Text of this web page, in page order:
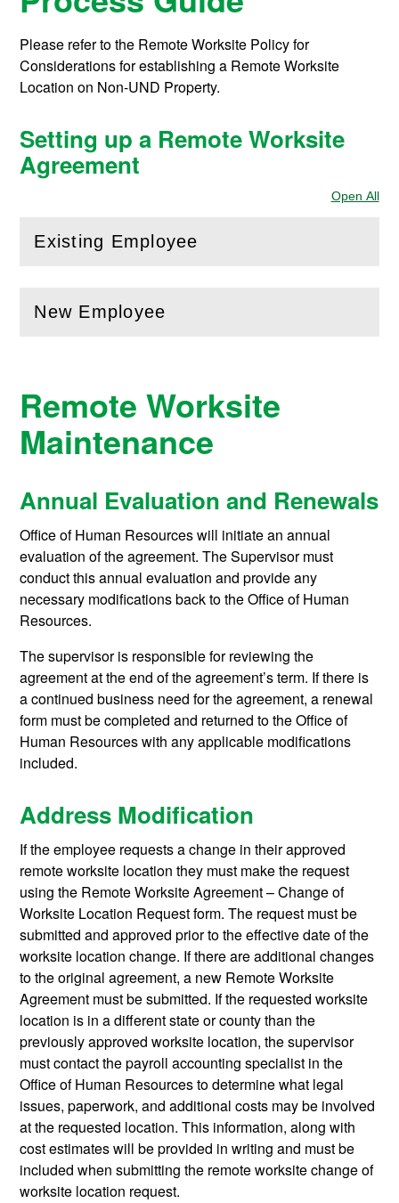
Please refer to the Remote Worksite Policy for
Considerations for establishing a Remote Worksite
Location on Non-UND Property.
Setting up a Remote Worksite
Agreement
Open All
Existing Employee
(Openthis section)
New Employee
(Openthis section)
Remote Worksite
Maintenance
Annual Evaluation and Renewals
Office of Human Resources will initiate an annual
evaluation of the agreement. The Supervisor must
conduct this annual evaluation and provide any
necessary modifications back to the Office of Human
Resources.
The supervisor is responsible for reviewing the
agreement at the end of the agreement’s term. If there is
a continued business need for the agreement, a renewal
form must be completed and returned to the Office of
Human Resources with any applicable modifications
included.
Address Modification
If the employee requests a change in their approved
remote worksite location they must make the request
using the Remote Worksite Agreement – Change of
Worksite Location Request form. The request must be
submitted and approved prior to the effective date of the
worksite location change. If there are additional changes
to the original agreement, a new Remote Worksite
Agreement must be submitted. If the requested worksite
location is in a different state or county than the
previously approved worksite location, the supervisor
must contact the payroll accounting specialist in the
Office of Human Resources to determine what legal
issues, paperwork, and additional costs may be involved
at the requested location. This information, along with
cost estimates will be provided in writing and must be
included when submitting the remote worksite change of
worksite location request.